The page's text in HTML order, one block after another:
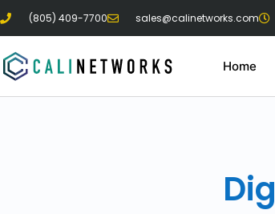
(805) 409-7700 sales@calinetworks.com
Home